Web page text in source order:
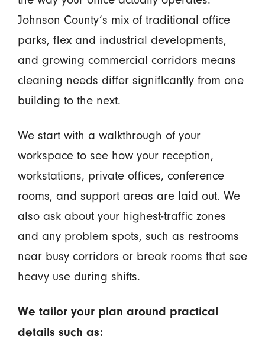
Johnson County’s mix of traditional office
parks, flex and industrial developments,
and growing commercial corridors means
cleaning needs differ significantly from one
building to the next.
We start with a walkthrough of your
workspace to see how your reception,
workstations, private offices, conference
rooms, and support areas are laid out. We
also ask about your highest-traffic zones
and any problem spots, such as restrooms
near busy corridors or break rooms that see
heavy use during shifts.
We tailor your plan around practical
details such as: